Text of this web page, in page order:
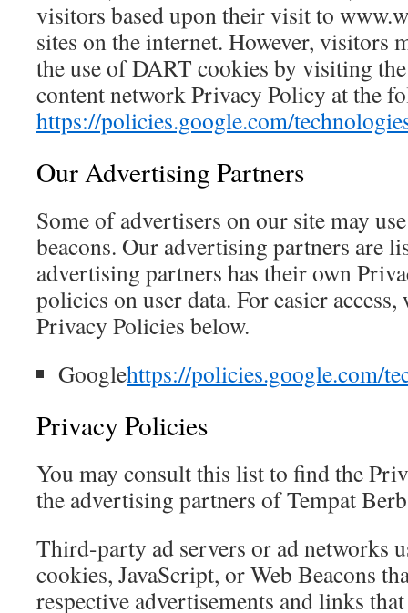
visitors based upon their visit to
sites on the internet. However, visitors
the use of DART cookies by visiting
content network Privacy Policy at the
https://policies.google.com/
Our Advertising Partners
Some of advertisers on our site may
beacons. Our advertising partners are
advertising partners has their own
policies on user data. For easier
Privacy Policies below.
Googlehttps://policies.google.com/
Privacy Policies
You may consult this list to find the
the advertising partners of Tempat
Third-party ad servers or ad networks
cookies, JavaScript, or Web Beacons
respective advertisements and links